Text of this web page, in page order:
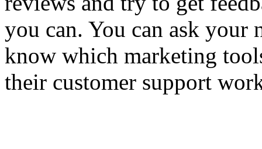
you can. You can ask your
know which marketing
their customer support